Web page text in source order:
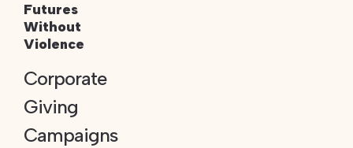
Futures
Without
Violence
Corporate
Giving
Campaigns